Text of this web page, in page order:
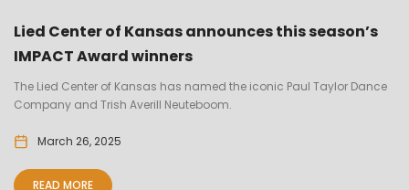
Lied Center of Kansas announces this season’s
IMPACT Award winners
The Lied Center of Kansas has named the iconic Paul Taylor Dance
Company and Trish Averill Neuteboom.
March 26, 2025
READ MORE